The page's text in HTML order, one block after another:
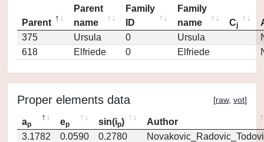
Parent
Parent
name
Family
ID
Family
name
Cj
375
Ursula 0 Ursula
618
Elfriede 0 Elfriede
Proper elements data [raw, vot]
ap ep sin(ip)
Author
3.1782
0.0590 0.2780